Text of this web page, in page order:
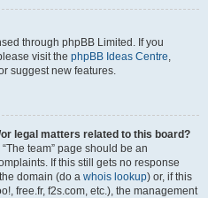
through phpBB Limited. If you
visit the phpBB Ideas Centre,
suggest new features.
legal matters related to this board?
team” page should be an
If this still gets no response
domain (do a whois lookup) or, if this
free.fr, f2s.com, etc.), the management